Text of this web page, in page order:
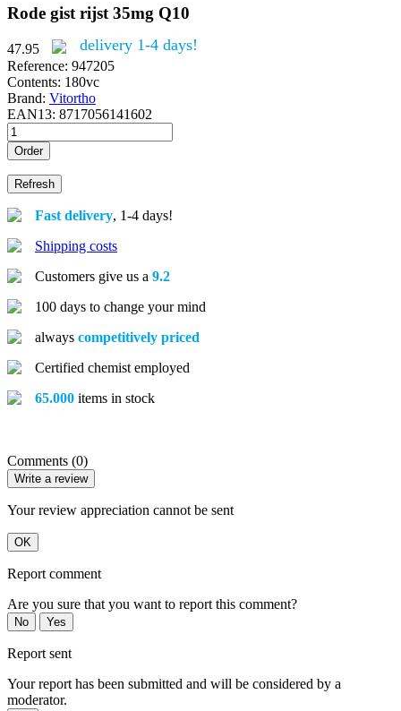
Rode gist rijst 35mg Q10
47.95 delivery 1-4 days!
Reference: 947205
Contents: 180vc
Brand: Vitortho
EAN13: 8717056141602
Order
Fast delivery, 1-4 days!
Shipping costs
Customers give us a 9.2
100 days to change your mind
always competitively priced
Certified chemist employed
65.000 items in stock
Comments (0)
Write a review
Your review appreciation cannot be sent
OK
Report comment
Are you sure that you want to report this comment?
No Yes
Report sent
Your report has been submitted and will be considered by a
moderator.